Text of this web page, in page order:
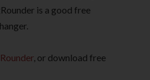
is a good free
, or download free